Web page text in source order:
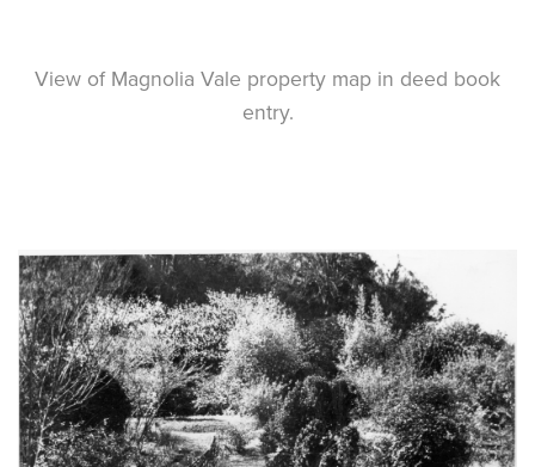
View of Magnolia Vale property map in deed book
entry.